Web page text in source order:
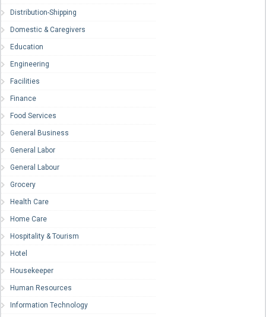
Distribution-Shipping
Domestic & Caregivers
Education
Engineering
Facilities
Finance
Food Services
General Business
General Labor
General Labour
Grocery
Health Care
Home Care
Hospitality & Tourism
Hotel
Housekeeper
Human Resources
Information Technology